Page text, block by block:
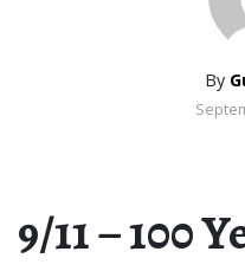
By
9/11 – 100